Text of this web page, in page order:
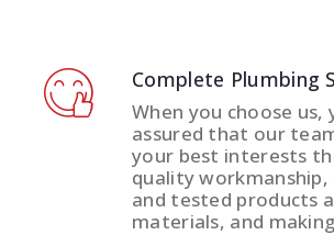
Complete Plumbing
When you choose us,
assured that our
your best interests
quality workmanship,
and tested products
materials, and